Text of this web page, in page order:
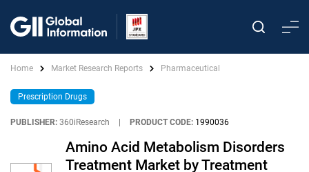
Home Market Research Reports Pharmaceutical
Prescription Drugs
PUBLISHER: 360iResearch PRODUCT CODE: 1990036
Amino Acid Metabolism Disorders
Treatment Market by Treatment